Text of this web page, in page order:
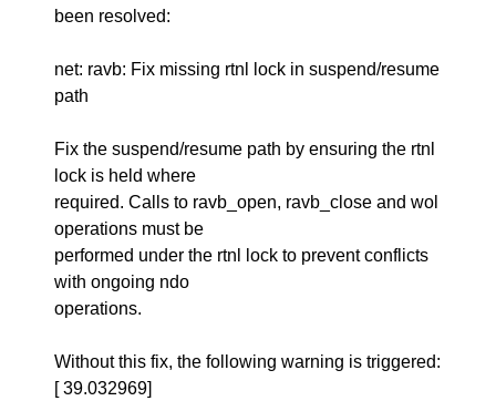
been resolved:
net: ravb: Fix missing rtnl lock in suspend/resume
path
Fix the suspend/resume path by ensuring the rtnl
lock is held where
required. Calls to ravb_open, ravb_close and wol
operations must be
performed under the rtnl lock to prevent conflicts
with ongoing ndo
operations.
Without this fix, the following warning is triggered:
[ 39.032969]